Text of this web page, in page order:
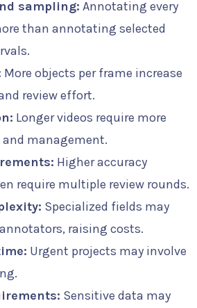
sampling: Annotating every
than annotating selected
More objects per frame increase
review effort.
Longer videos require more
and management.
Higher accuracy
require multiple review rounds.
Specialized fields may
raising costs.
Urgent projects may involve
Sensitive data may